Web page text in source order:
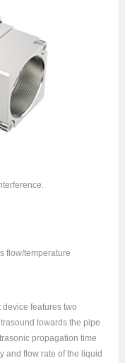
flow/temperature
features two
towards the pipe
propagation time
and flow rate of the liquid